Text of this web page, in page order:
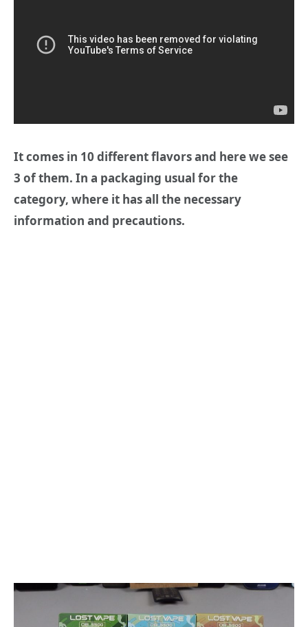
It comes in 10 different flavors and here we see
3 of them. In a packaging usual for the
category, where it has all the necessary
information and precautions.